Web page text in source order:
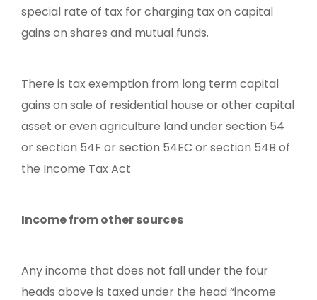
special rate of tax for charging tax on capital
gains on shares and mutual funds.
There is tax exemption from long term capital
gains on sale of residential house or other capital
asset or even agriculture land under section 54
or section 54F or section 54EC or section 54B of
the Income Tax Act
Income from other sources
Any income that does not fall under the four
heads above is taxed under the head “income